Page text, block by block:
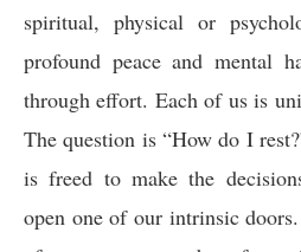
spiritual, physical or
profound peace and mental
through effort. Each of us is
The question is “How do I
is freed to make the
open one of our intrinsic